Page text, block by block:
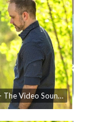
"Cutting Through" by Steve Jackson - The Video Soundtrack Collection